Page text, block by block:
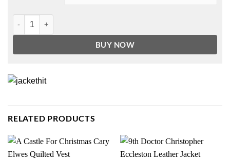
Max Bishop Chris Charais Jacket quantity
BUY NOW
RELATED PRODUCTS